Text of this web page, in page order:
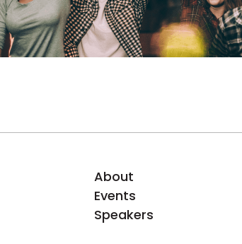
About
Events
Speakers